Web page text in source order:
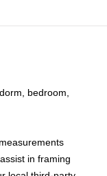
bedroom,
in framing